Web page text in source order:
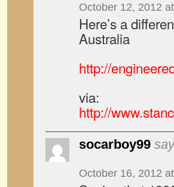
October 12, 2012
Here’s a
Australia
http://
via:
http://
socarboy99
October 16, 2012